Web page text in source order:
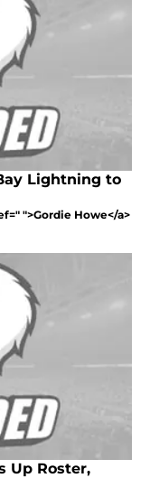
Lightning to
">Gordie Howe</a>
Up Roster,